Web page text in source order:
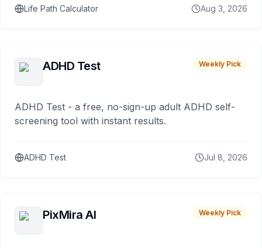
Life Path Calculator Aug 3, 2026
ADHD Test Weekly Pick
ADHD Test - a free, no-sign-up adult ADHD self-
screening tool with instant results.
ADHD Test Jul 8, 2026
PixMira AI Weekly Pick